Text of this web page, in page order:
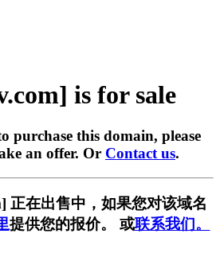
is for sale
purchase this domain, please
an offer. Or Contact us.
正在出售中，如果您对该域名
提供您的报价。 或联系我们。